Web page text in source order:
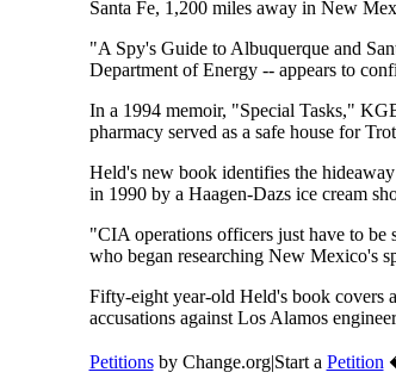
Santa Fe, 1,200 miles away in New
"A Spy's Guide to Albuquerque and
Department of Energy -- appears to
In a 1994 memoir, "Special Tasks,"
pharmacy served as a safe house for
Held's new book identifies the
in 1990 by a Haagen-Dazs ice cream
"CIA operations officers just have to be
who began researching New Mexico's
Fifty-eight year-old Held's book covers
accusations against Los Alamos
Petitionsby Change.org|Start a Petition